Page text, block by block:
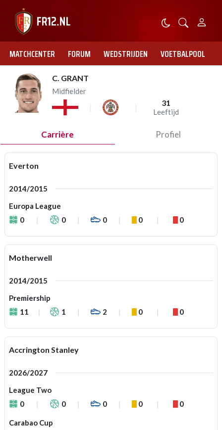
MATCHCENTER FORUM WEDSTRIJDEN VOETBALPOOL
C. GRANT
Midfielder
31
Leeftijd
Carrière Profiel
Everton
2014/2015
Europa League
0
0 0 0 0
Motherwell
2014/2015
Premiership
11
1 2 0 0
Accrington Stanley
2026/2027
League Two
0
0 0 0 0
Carabao Cup